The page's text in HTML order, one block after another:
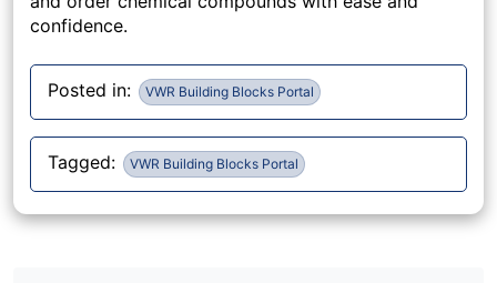
confidence.
Posted in: VWR Building Blocks Portal
Tagged: VWR Building Blocks Portal